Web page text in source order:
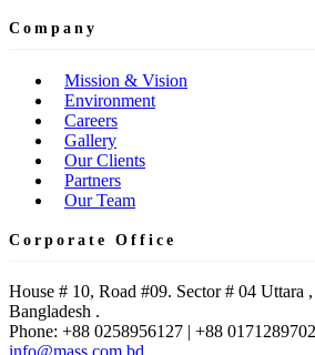
Company
Mission & Vision
Environment
Careers
Gallery
Our Clients
Partners
Our Team
Corporate Office
House # 10, Road #09. Sector # 04 Uttara
Bangladesh .
Phone: +88 0258956127 | +88